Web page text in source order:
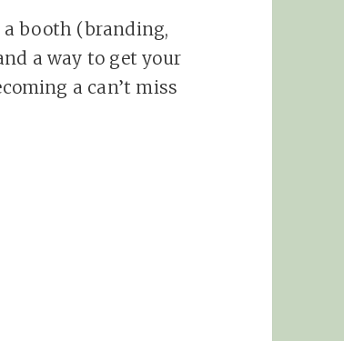
booth (branding,
a way to get your
a can’t miss